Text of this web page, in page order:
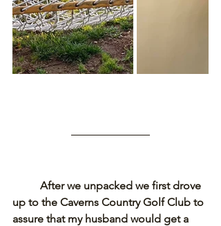
After we unpacked we first drove
up to the Caverns Country Golf Club to
assure that my husband would get a